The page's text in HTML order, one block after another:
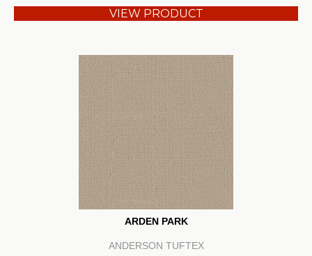
VIEW PRODUCT
ARDEN PARK
ANDERSON TUFTEX